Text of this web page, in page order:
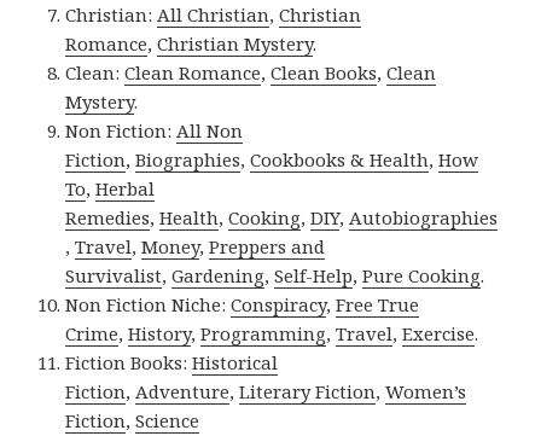
Christian:All Christian,Christian
Romance,Christian Mystery.
Clean:Clean Romance,Clean Books,Clean
Mystery.
Non Fiction:All Non
Fiction,Biographies,Cookbooks & Health,How
To,Herbal
Remedies,Health,Cooking,DIY,Autobiographies
,Travel,Money,Preppers and
Survivalist,Gardening,Self-Help,Pure Cooking.
Non Fiction Niche:Conspiracy,Free True
Crime,History,Programming,Travel,Exercise.
Fiction Books:Historical
Fiction,Adventure,Literary Fiction,Women’s
Fiction,Science